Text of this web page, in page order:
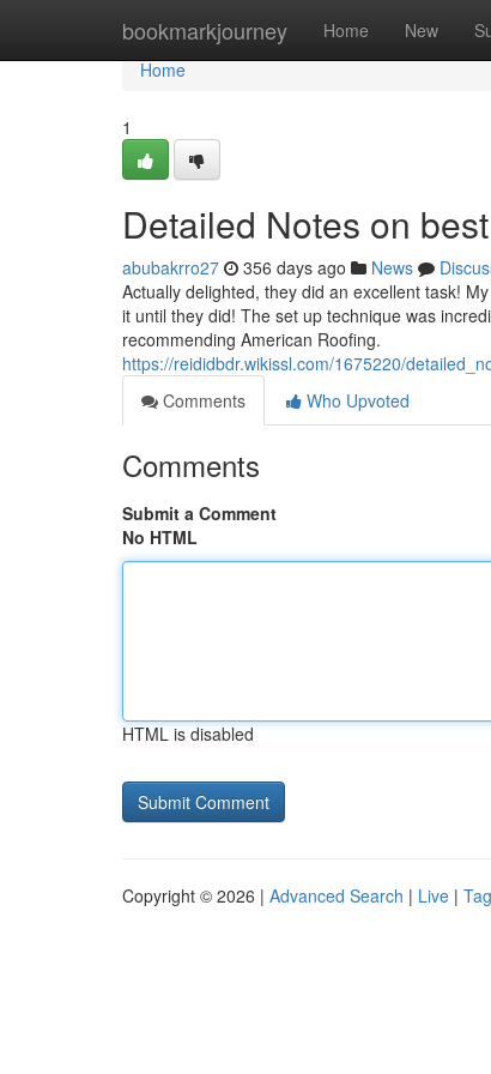
bookmarkjourney Home New
Home
Home
1
Detailed Notes on
abubakrro27 356 days ago News
Actually delighted, they did an excellent task!
it until they did! The set up technique was
recommending American Roofing.
https://reididbdr.wikissl.com/1675220/
Comments
Who Upvoted
Comments
Submit a Comment
No HTML
HTML is disabled
Copyright © 2026 | Advanced Search | Live |